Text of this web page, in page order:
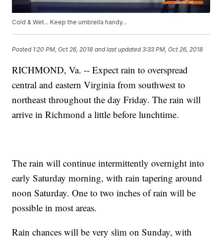
Cold & Wet... Keep the umbrella handy...
Posted 1:20 PM, Oct 26, 2018 and last updated 3:33 PM, Oct 26, 2018
RICHMOND, Va. -- Expect rain to overspread
central and eastern Virginia from southwest to
northeast throughout the day Friday. The rain will
arrive in Richmond a little before lunchtime.
The rain will continue intermittently overnight into
early Saturday morning, with rain tapering around
noon Saturday. One to two inches of rain will be
possible in most areas.
Rain chances will be very slim on Sunday, with